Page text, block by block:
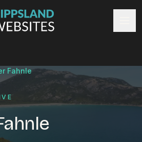
Fahnle